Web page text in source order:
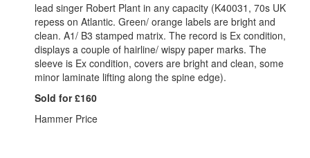
lead singer Robert Plant in any capacity (K40031, 70s UK
repess on Atlantic. Green/ orange labels are bright and
clean. A1/ B3 stamped matrix. The record is Ex condition,
displays a couple of hairline/ wispy paper marks. The
sleeve is Ex condition, covers are bright and clean, some
minor laminate lifting along the spine edge).
Sold for £160
Hammer Price